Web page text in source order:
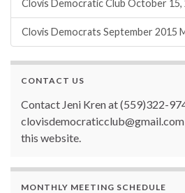
Clovis Democratic Club October 15,
Clovis Democrats September 2015
CONTACT US
Contact Jeni Kren at (559)322-
this website.
MONTHLY MEETING SCHEDULE